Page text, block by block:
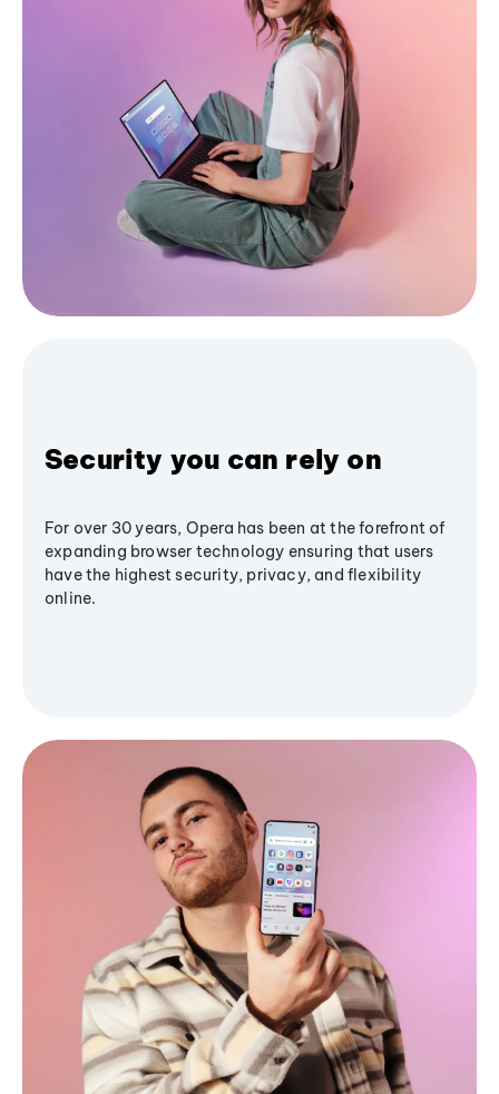
Security you can rely on
For over 30 years, Opera has been at the forefront of
expanding browser technology ensuring that users
have the highest security, privacy, and flexibility
online.